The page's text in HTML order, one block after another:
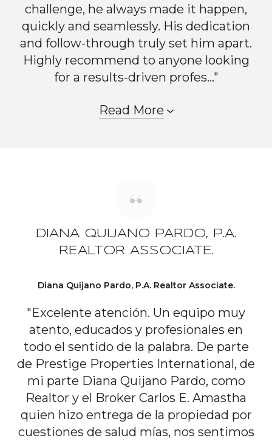
challenge, he always made it happen,
quickly and seamlessly. His dedication
and follow-through truly set him apart.
Highly recommend to anyone looking
for a results-driven profes..."
Read More
DIANA QUIJANO PARDO, P.A.
REALTOR ASSOCIATE.
Diana Quijano Pardo, P.A. Realtor Associate.
"Excelente atención. Un equipo muy
atento, educados y profesionales en
todo el sentido de la palabra. De parte
de Prestige Properties International, de
mi parte Diana Quijano Pardo, como
Realtor y el Broker Carlos E. Amastha
quien hizo entrega de la propiedad por
cuestiones de salud mías, nos sentimos